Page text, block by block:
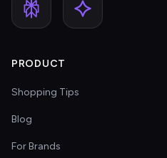
PRODUCT
Shopping Tips
Blog
For Brands